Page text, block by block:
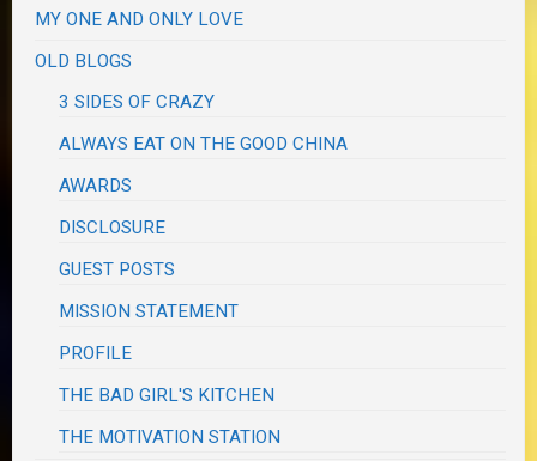
MY ONE AND ONLY LOVE
OLD BLOGS
3 SIDES OF CRAZY
ALWAYS EAT ON THE GOOD CHINA
AWARDS
DISCLOSURE
GUEST POSTS
MISSION STATEMENT
PROFILE
THE BAD GIRL'S KITCHEN
THE MOTIVATION STATION